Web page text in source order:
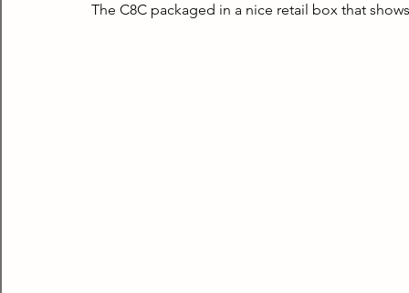
The C8C packaged in a nice retail box that